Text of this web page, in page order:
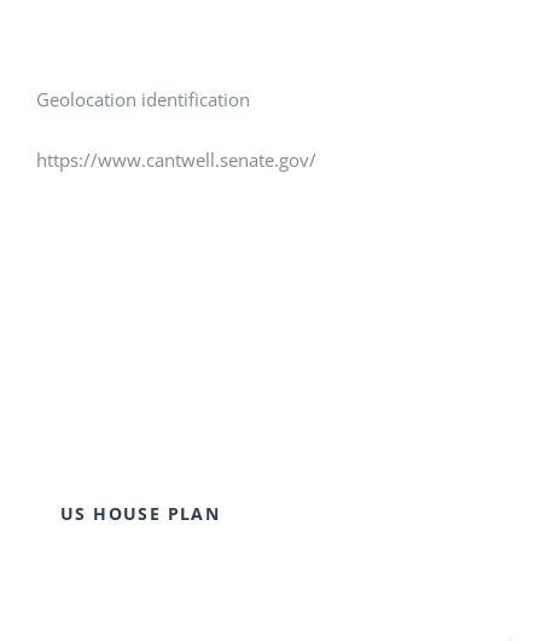
Geolocation identification
https://www.cantwell.senate.gov/
US HOUSE PLAN